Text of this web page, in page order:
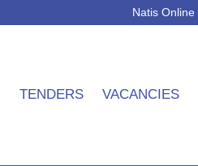
Natis Online
TENDERS VACANCIES